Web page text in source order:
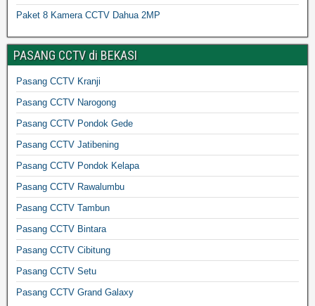
Paket 8 Kamera CCTV Dahua 2MP
PASANG CCTV di BEKASI
Pasang CCTV Kranji
Pasang CCTV Narogong
Pasang CCTV Pondok Gede
Pasang CCTV Jatibening
Pasang CCTV Pondok Kelapa
Pasang CCTV Rawalumbu
Pasang CCTV Tambun
Pasang CCTV Bintara
Pasang CCTV Cibitung
Pasang CCTV Setu
Pasang CCTV Grand Galaxy